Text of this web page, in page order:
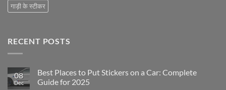
गाड़ी के स्टीकर
RECENT POSTS
08
Dec
Best Places to Put Stickers on a Car: Complete
Guide for 2025